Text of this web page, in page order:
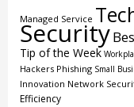
Managed Service
Security
Tip of the Week
Hackers Phishing Small
Innovation Network
Efficiency